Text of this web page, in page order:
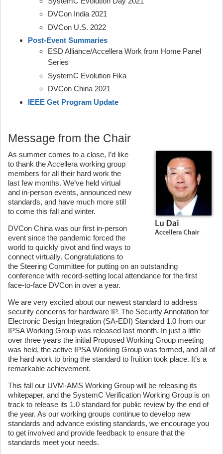
DVCon India 2021
DVCon U.S. 2022
Post-Event Summaries
ESD Alliance/Accellera Work from Home Panel
Series
SystemC Evolution Fika
DVCon China 2021
IEEE Get Program Update
Message from the Chair
As summer comes to a close, I’d like
to thank the Accellera working group
members for all their hard work the
last few months. We’ve held virtual
and in-person events, announced new
standards, and have much more still
to come this fall and winter.
DVCon China was our first in-person
event since the pandemic forced the
world to quickly pivot and find ways to
connect virtually. Congratulations to
the Steering Committee for putting on an outstanding
conference with record-setting local attendance for the first
face-to-face DVCon in over a year.
We are very excited about our newest standard to address
security concerns for hardware IP. The Security Annotation for
Electronic Design Integration (SA-EDI) Standard 1.0 from our
IPSA Working Group was released last month. In just a little
over three years the initial Proposed Working Group meeting
was held, the active IPSA Working Group was formed, and all of
the hard work to bring the standard to fruition took place. It’s a
remarkable achievement.
This fall our UVM-AMS Working Group will be releasing its
whitepaper, and the SystemC Verification Working Group is on
track to release its 1.0 standard for public review by the end of
the year. As our working groups continue to develop new
standards and advance existing standards, we encourage you
to get involved and provide feedback to ensure that the
standards meet your needs.